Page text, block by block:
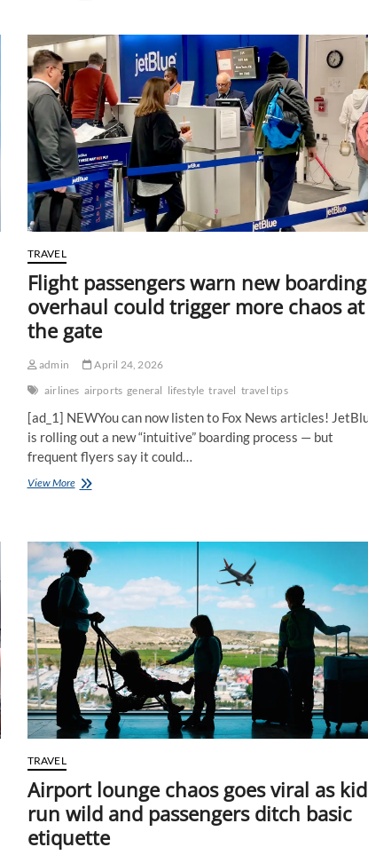
hour-
long
commutes
to
minutes,
riders
may
be
shocked
by
the
price
TRAVEL
Flight passengers warn new boarding
overhaul could trigger more chaos at
the gate
admin
April 24, 2026
airlines airports general lifestyle travel travel tips
[ad_1] NEWYou can now listen to Fox News articles!
is rolling out a new “intuitive” boarding process — but
frequent flyers say it could…
View MoreFlight
boarding
overhaul
could
trigger
more
chaos
the
gate
TRAVEL
Airport lounge chaos goes viral as
run wild and passengers ditch basic
etiquette